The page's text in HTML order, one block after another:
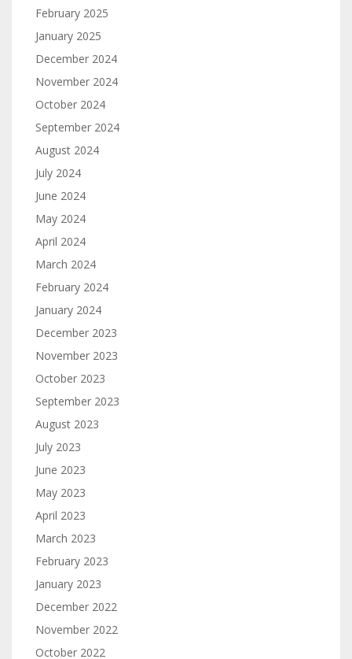
February 2025
January 2025
December 2024
November 2024
October 2024
September 2024
August 2024
July 2024
June 2024
May 2024
April 2024
March 2024
February 2024
January 2024
December 2023
November 2023
October 2023
September 2023
August 2023
July 2023
June 2023
May 2023
April 2023
March 2023
February 2023
January 2023
December 2022
November 2022
October 2022